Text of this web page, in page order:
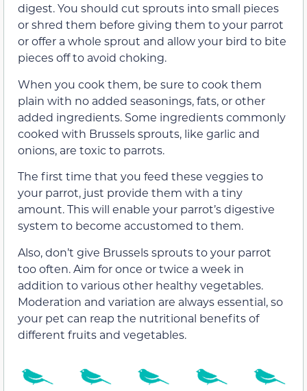
digest. You should cut sprouts into small pieces
or shred them before giving them to your parrot
or offer a whole sprout and allow your bird to bite
pieces off to avoid choking.
When you cook them, be sure to cook them
plain with no added seasonings, fats, or other
added ingredients. Some ingredients commonly
cooked with Brussels sprouts, like garlic and
onions, are toxic to parrots.
The first time that you feed these veggies to
your parrot, just provide them with a tiny
amount. This will enable your parrot’s digestive
system to become accustomed to them.
Also, don’t give Brussels sprouts to your parrot
too often. Aim for once or twice a week in
addition to various other healthy vegetables.
Moderation and variation are always essential, so
your pet can reap the nutritional benefits of
different fruits and vegetables.